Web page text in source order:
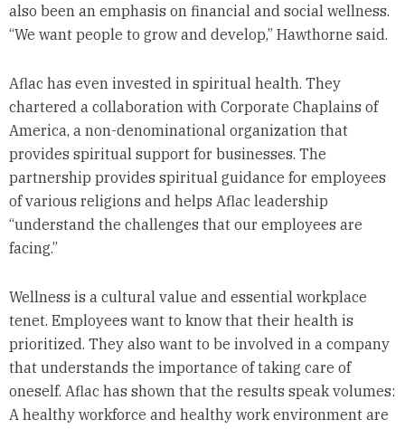
also been an emphasis on financial and social wellness.
“We want people to grow and develop,” Hawthorne said.
Aflac has even invested in spiritual health. They
chartered a collaboration with Corporate Chaplains of
America, a non-denominational organization that
provides spiritual support for businesses. The
partnership provides spiritual guidance for employees
of various religions and helps Aflac leadership
“understand the challenges that our employees are
facing.”
Wellness is a cultural value and essential workplace
tenet. Employees want to know that their health is
prioritized. They also want to be involved in a company
that understands the importance of taking care of
oneself. Aflac has shown that the results speak volumes:
A healthy workforce and healthy work environment are